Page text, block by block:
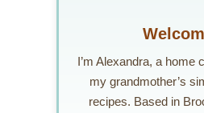
I’m Alexandra, a home
my grandmother’s
recipes. Based in